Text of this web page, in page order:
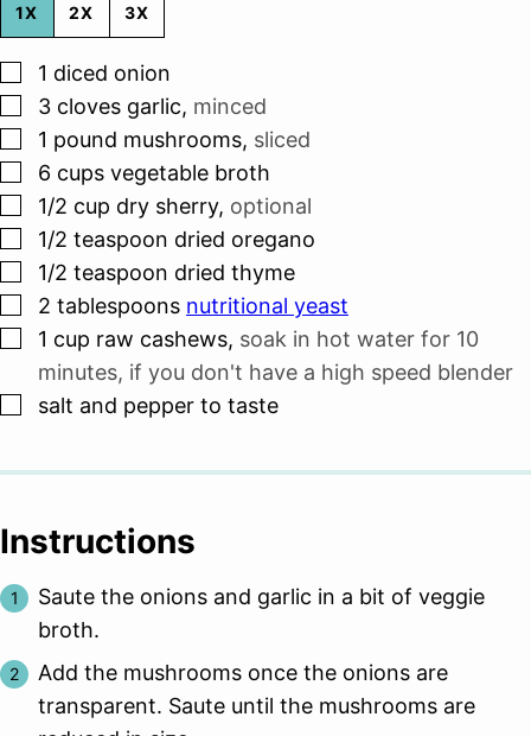
1X 2X 3X
▢
1 diced onion
▢
3 cloves garlic, minced
▢
1 pound mushrooms, sliced
▢
6 cups vegetable broth
▢
1/2 cup dry sherry, optional
▢
1/2 teaspoon dried oregano
▢
1/2 teaspoon dried thyme
▢
2 tablespoons nutritional yeast
▢
1 cup raw cashews, soak in hot water for 10
minutes, if you don't have a high speed blender
▢
salt and pepper to taste
Instructions
Saute the onions and garlic in a bit of veggie
broth.
Add the mushrooms once the onions are
transparent. Saute until the mushrooms are